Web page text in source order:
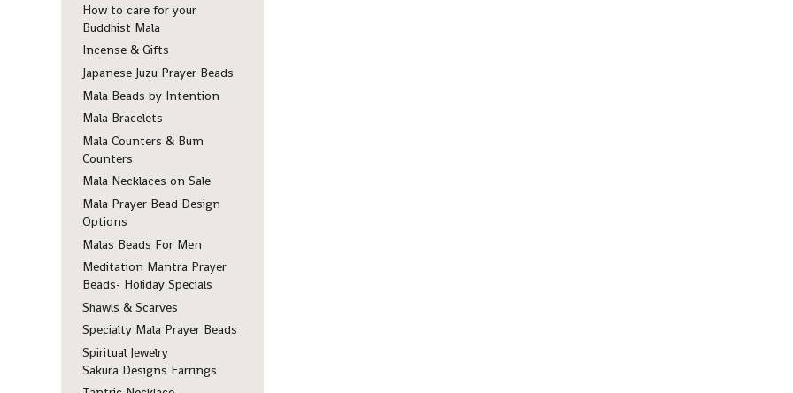
How to care for your
Buddhist Mala
Incense & Gifts
Japanese Juzu Prayer Beads
Mala Beads by Intention
Mala Bracelets
Mala Counters & Bum
Counters
Mala Necklaces on Sale
Mala Prayer Bead Design
Options
Malas Beads For Men
Meditation Mantra Prayer
Beads- Holiday Specials
Shawls & Scarves
Specialty Mala Prayer Beads
Spiritual Jewelry
Sakura Designs Earrings